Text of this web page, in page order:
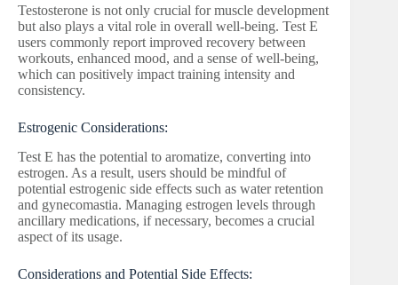
Testosterone is not only crucial for muscle development
but also plays a vital role in overall well-being. Test E
users commonly report improved recovery between
workouts, enhanced mood, and a sense of well-being,
which can positively impact training intensity and
consistency.
Estrogenic Considerations:
Test E has the potential to aromatize, converting into
estrogen. As a result, users should be mindful of
potential estrogenic side effects such as water retention
and gynecomastia. Managing estrogen levels through
ancillary medications, if necessary, becomes a crucial
aspect of its usage.
Considerations and Potential Side Effects: